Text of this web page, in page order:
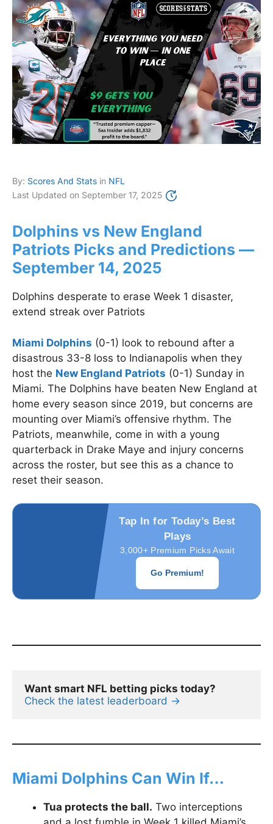
By: Scores And Stats in NFL
Last Updated on September 17, 2025
Dolphins vs New England
Patriots Picks and Predictions —
September 14, 2025
Dolphins desperate to erase Week 1 disaster,
extend streak over Patriots
Miami Dolphins (0-1) look to rebound after a
disastrous 33-8 loss to Indianapolis when they
host the New England Patriots (0-1) Sunday in
Miami. The Dolphins have beaten New England at
home every season since 2019, but concerns are
mounting over Miami’s offensive rhythm. The
Patriots, meanwhile, come in with a young
quarterback in Drake Maye and injury concerns
across the roster, but see this as a chance to
reset their season.
Tap In for Today’s Best
Plays
3,000+ Premium Picks Await
Go Premium!
Want smart NFL betting picks today?
Check the latest leaderboard →
Miami Dolphins Can Win If…
Tua protects the ball. Two interceptions